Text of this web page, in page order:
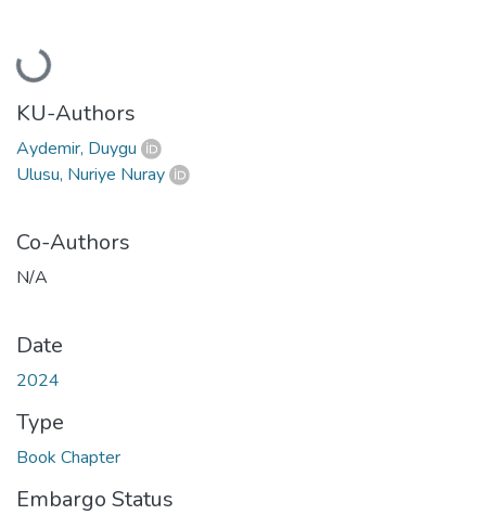
Loading...
KU-Authors
Aydemir, Duygu
Ulusu, Nuriye Nuray
Co-Authors
N/A
Date
2024
Type
Book Chapter
Embargo Status